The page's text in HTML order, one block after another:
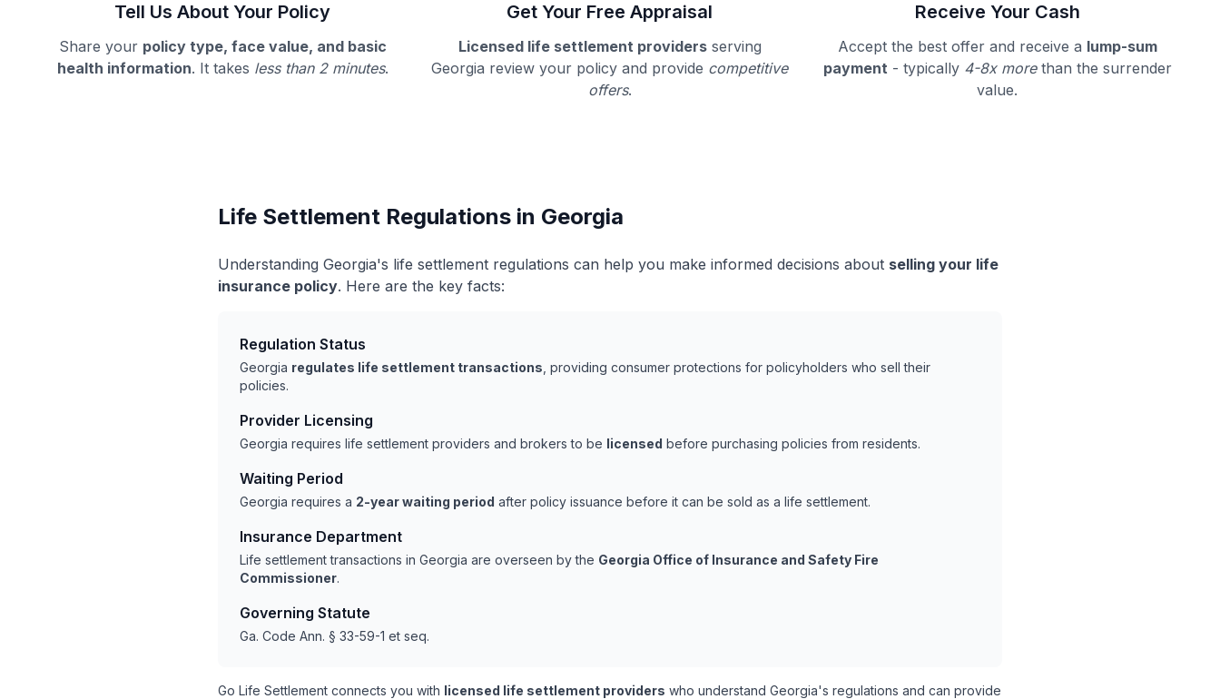
Tell Us About Your Policy
Share your policy type, face value, and basic
health information. It takes less than 2 minutes.
Get Your Free Appraisal
Licensed life settlement providersserving
Georgia review your policy and provide competitive
offers.
Receive Your Cash
Accept the best offer and receive a lump-sum
payment- typically 4-8x morethan the surrender
value.
Life Settlement Regulations in Georgia
Understanding Georgia's life settlement regulations can help you make informed decisions about selling your life
insurance policy. Here are the key facts:
Regulation Status
Georgia regulates life settlement transactions , providing consumer protections for policyholders who sell their
policies.
Provider Licensing
Georgia requires life settlement providers and brokers to be licensed before purchasing policies from residents.
Waiting Period
Georgia requires a 2-year waiting period after policy issuance before it can be sold as a life settlement.
Insurance Department
Life settlement transactions in Georgia are overseen by the Georgia Office of Insurance and Safety Fire
Commissioner.
Governing Statute
Ga. Code Ann. § 33-59-1 et seq.
Go Life Settlement connects you with licensed life settlement providers who understand Georgia's regulations and can provide